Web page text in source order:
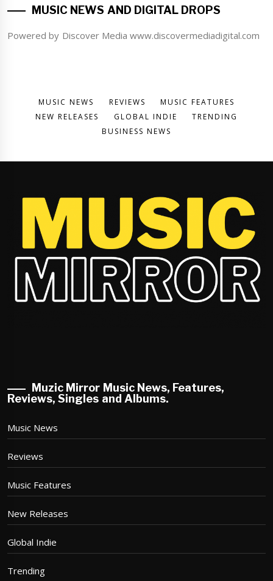
MUSIC NEWS AND DIGITAL DROPS
Powered by Discover Media www.discovermediadigital.com
MUSIC NEWS REVIEWS
MUSIC FEATURES
NEW RELEASES
GLOBAL INDIE
TRENDING
BUSINESS NEWS
Muzic Mirror Music News, Features,
Reviews, Singles and Albums.
Music News
Reviews
Music Features
New Releases
Global Indie
Trending